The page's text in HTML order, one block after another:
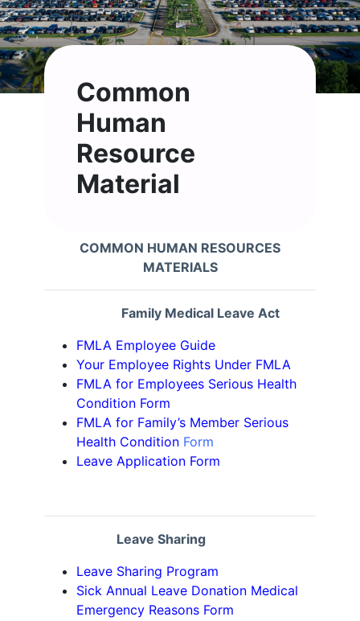
Common
Human
Resource
Material
COMMON HUMAN RESOURCES
MATERIALS
Family Medical Leave Act
FMLA Employee Guide
Your Employee Rights Under FMLA
FMLA for Employees Serious Health
Condition Form
FMLA for Family’s Member Serious
Health Condition Form
Leave Application Form
Leave Sharing
Leave Sharing Program
Sick Annual Leave Donation Medical
Emergency Reasons Form